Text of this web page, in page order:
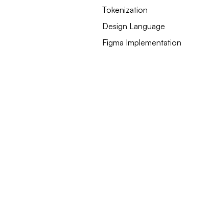
Tokenization
Design Language
Figma Implementation